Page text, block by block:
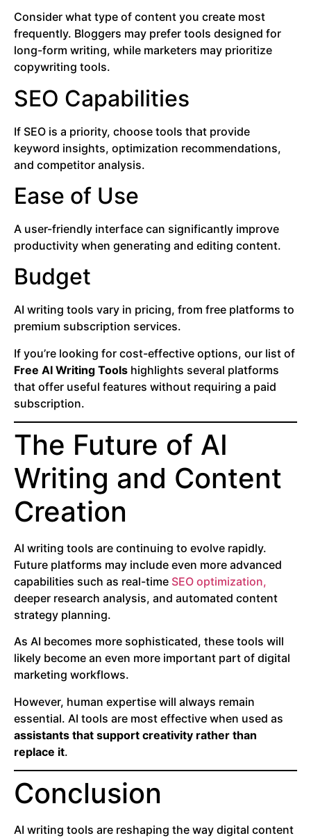
Consider what type of content you create most
frequently. Bloggers may prefer tools designed for
long-form writing, while marketers may prioritize
copywriting tools.
SEO Capabilities
If SEO is a priority, choose tools that provide
keyword insights, optimization recommendations,
and competitor analysis.
Ease of Use
A user-friendly interface can significantly improve
productivity when generating and editing content.
Budget
AI writing tools vary in pricing, from free platforms to
premium subscription services.
If you’re looking for cost-effective options, our list of
Free AI Writing Tools highlights several platforms
that offer useful features without requiring a paid
subscription.
The Future of AI
Writing and Content
Creation
AI writing tools are continuing to evolve rapidly.
Future platforms may include even more advanced
capabilities such as real-time SEO optimization,
deeper research analysis, and automated content
strategy planning.
As AI becomes more sophisticated, these tools will
likely become an even more important part of digital
marketing workflows.
However, human expertise will always remain
essential. AI tools are most effective when used as
assistants that support creativity rather than
replace it.
Conclusion
AI writing tools are reshaping the way digital content